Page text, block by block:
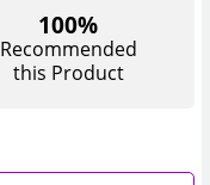
100%
Recommended
this Product